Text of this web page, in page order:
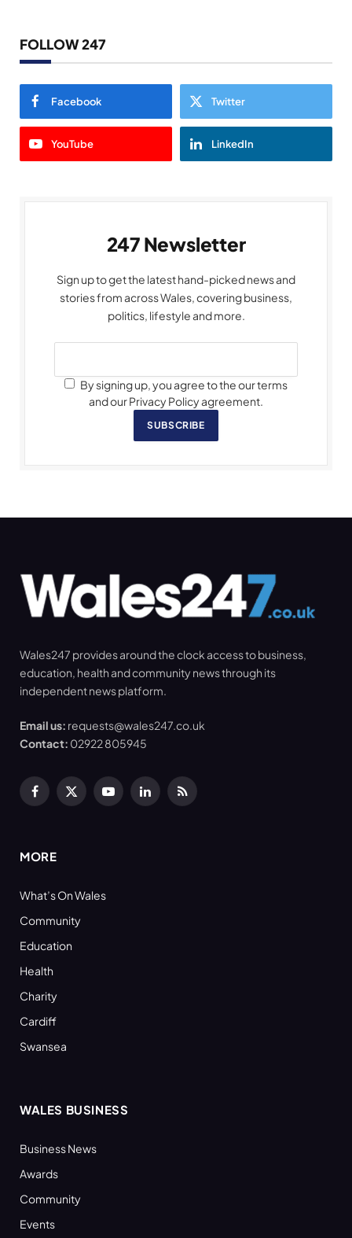
FOLLOW 247
Facebook Twitter
YouTube LinkedIn
247 Newsletter
Sign up to get the latest hand-picked news and
stories from across Wales, covering business,
politics, lifestyle and more.
By signing up, you agree to the our terms
and our Privacy Policy agreement.
SUBSCRIBE
Wales247 provides around the clock access to business,
education, health and community news through its
independent news platform.
Email us: requests@wales247.co.uk
Contact: 02922 805945
Facebook
X
YouTubeLinkedInRSS
MORE
What’s On Wales
Community
Education
Health
Charity
Cardiff
Swansea
WALES BUSINESS
Business News
Awards
Community
Events